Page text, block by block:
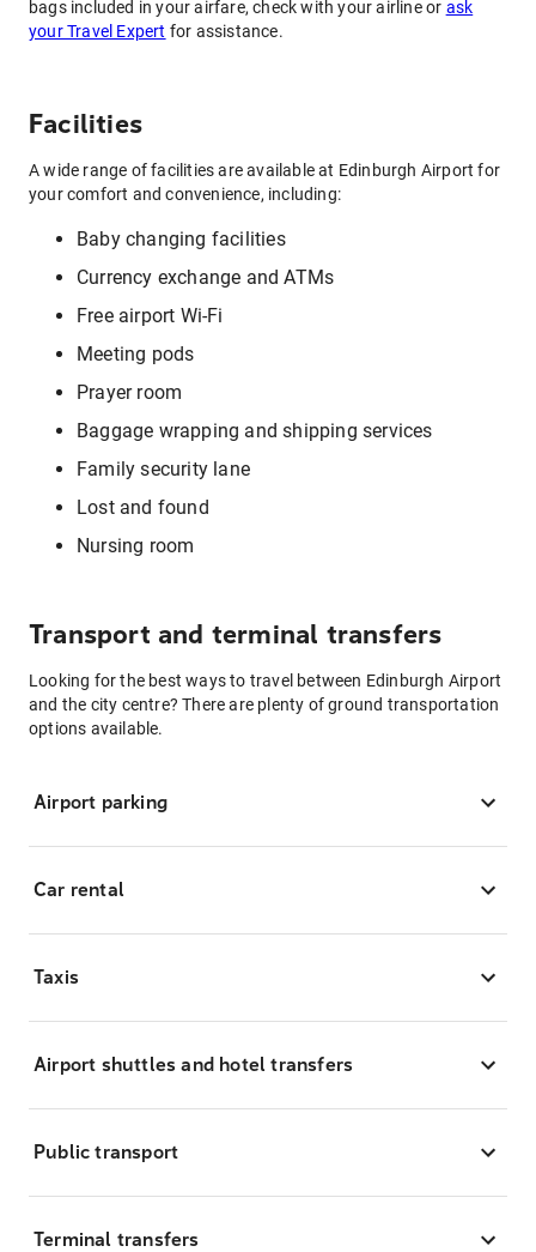
bags included in your airfare, check with your airline or ask
your Travel Expert for assistance.
Facilities
A wide range of facilities are available at Edinburgh Airport for
your comfort and convenience, including:
Baby changing facilities
Currency exchange and ATMs
Free airport Wi-Fi
Meeting pods
Prayer room
Baggage wrapping and shipping services
Family security lane
Lost and found
Nursing room
Transport and terminal transfers
Looking for the best ways to travel between Edinburgh Airport
and the city centre? There are plenty of ground transportation
options available.
Airport parking
Car rental
Taxis
Airport shuttles and hotel transfers
Public transport
Terminal transfers